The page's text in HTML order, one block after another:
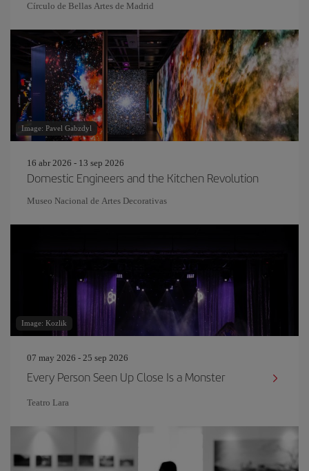
Círculo de Bellas Artes de Madrid
Image: Pavel Gabzdyl
16 abr 2026 - 13 sep 2026
Domestic Engineers and the Kitchen Revolution
Museo Nacional de Artes Decorativas
Image: Kozlik
07 may 2026 - 25 sep 2026
Every Person Seen Up Close Is a Monster
Teatro Lara